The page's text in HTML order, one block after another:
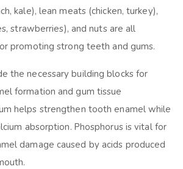
kale), lean meats (chicken, turkey),
strawberries), and nuts are all
promoting strong teeth and gums.
the necessary building blocks for
formation and gum tissue
helps strengthen tooth enamel while
absorption. Phosphorus is vital for
damage caused by acids produced